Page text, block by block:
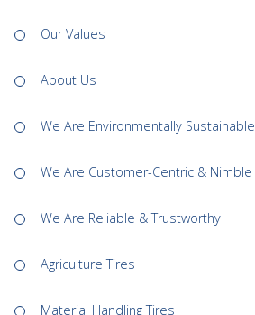
Our Values
About Us
We Are Environmentally Sustainable
We Are Customer-Centric & Nimble
We Are Reliable & Trustworthy
Agriculture Tires
Material Handling Tires